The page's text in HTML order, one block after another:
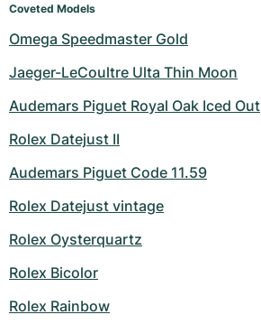
Coveted Models
Omega Speedmaster Gold
Jaeger-LeCoultre Ulta Thin Moon
Audemars Piguet Royal Oak Iced Out
Rolex Datejust II
Audemars Piguet Code 11.59
Rolex Datejust vintage
Rolex Oysterquartz
Rolex Bicolor
Rolex Rainbow